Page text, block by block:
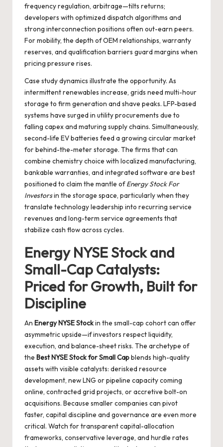
frequency regulation, arbitrage—tilts returns;
developers with optimized dispatch algorithms and
strong interconnection positions often out-earn peers.
For mobility, the depth of OEM relationships, warranty
reserves, and qualification barriers guard margins when
pricing pressure rises.
Case study dynamics illustrate the opportunity. As
intermittent renewables increase, grids need multi-hour
storage to firm generation and shave peaks. LFP-based
systems have surged in utility procurements due to
falling capex and maturing supply chains. Simultaneously,
second-life EV batteries feed a growing circular market
for behind-the-meter storage. The firms that can
combine chemistry choice with localized manufacturing,
bankable warranties, and integrated software are best
positioned to claim the mantle ofEnergy Stock For
Investorsin the storage space, particularly when they
translate technology leadership into recurring service
revenues and long-term service agreements that
stabilize cash flow across cycles.
Energy NYSE Stock and
Small-Cap Catalysts:
Priced for Growth, Built for
Discipline
An Energy NYSE Stockin the small-cap cohort can offer
asymmetric upside—if investors respect liquidity,
execution, and balance-sheet risks. The archetype of
the Best NYSE Stock for Small Capblends high-quality
assets with visible catalysts: derisked resource
development, new LNG or pipeline capacity coming
online, contracted grid projects, or accretive bolt-on
acquisitions. Because smaller companies can pivot
faster, capital discipline and governance are even more
critical. Watch for transparent capital-allocation
frameworks, conservative leverage, and hurdle rates